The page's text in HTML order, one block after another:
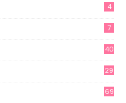
4
7
40
29
69